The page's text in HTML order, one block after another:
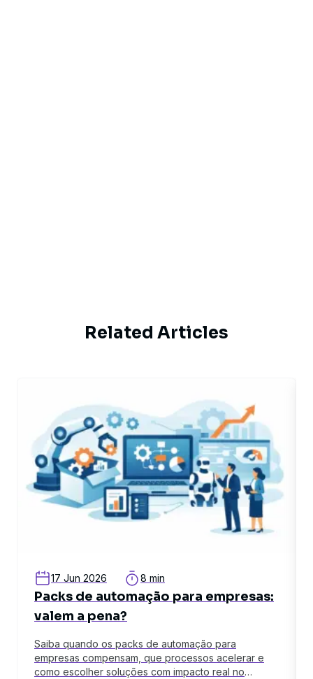
Related Articles
17 Jun 2026 8 min
Packs de automação para empresas:
valem a pena?
Saiba quando os packs de automação para
empresas compensam, que processos acelerar e
como escolher soluções com impacto real no